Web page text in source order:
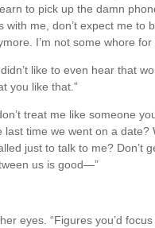
to pick up the damn
with me, don’t expect me to
I’m not some whore
didn’t like to even hear that
you like that.”
treat me like someone
last time we went on a date?
just to talk to me? Don’t
us is good—”
eyes. “Figures you’d